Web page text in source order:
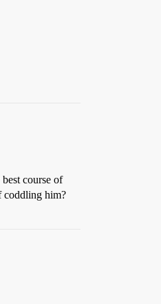
course of
coddling him?